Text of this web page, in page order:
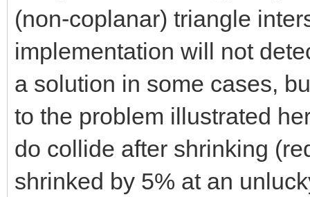
(non-coplanar) triangle
implementation will not
a solution in some cases,
to the problem illustrated
do collide after shrinking
shrinked by 5% at an